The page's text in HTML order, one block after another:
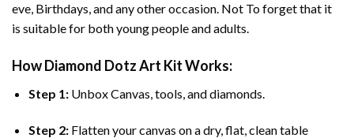
eve, Birthdays, and any other occasion. Not To forget that it
is suitable for both young people and adults.
HowDiamond Dotz Art Kit Works:
Step 1: Unbox Canvas, tools, and diamonds.
Step 2: Flatten your canvas on a dry, flat, clean table